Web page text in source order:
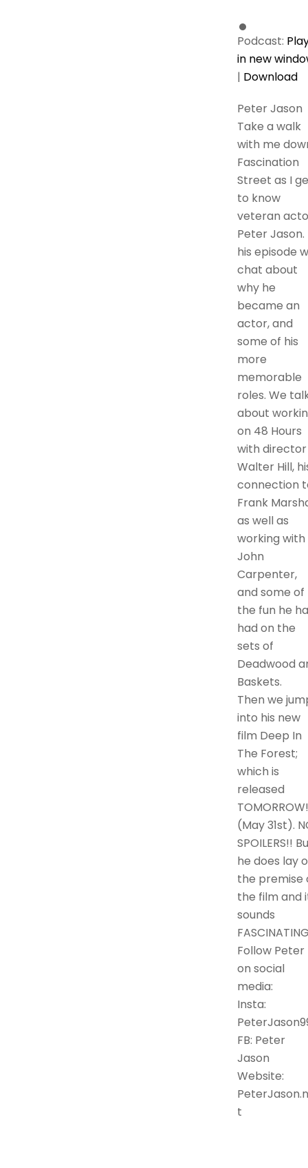
Podcast:
in new
| Download
Peter Jason
Take a walk
with me
Fascination
Street as I
to know
veteran
Peter Jason.
his episode
chat about
why he
became an
actor, and
some of his
more
memorable
roles. We
about
on 48 Hours
with director
Walter Hill,
connection
Frank
as well as
working with
John
Carpenter,
and some of
the fun he
had on the
sets of
Deadwood
Baskets.
Then we
into his new
film Deep In
The Forest;
which is
released
TOMORROW!
(May 31st).
SPOILERS!!
he does lay
the premise
the film and
sounds
Follow Peter
on social
media:
Insta:
FB: Peter
Jason
Website:
t